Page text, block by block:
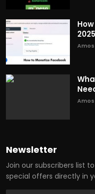
Newsletter
Join our subscribers list
special offers directly in